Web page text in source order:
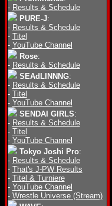
- Results & Schedule
PURE-J:
- Results & Schedule
- Titel
- YouTube Channel
Rose:
- Results & Schedule
SEAdLINNNG:
- Results & Schedule
- Titel
- YouTube Channel
SENDAI GIRLS:
- Results & Schedule
- Titel
- YouTube Channel
Tokyo Joshi Pro:
- Results & Schedule
- That's J-PW Results
- Titel & Turniere
- YouTube Channel
- Wrestle Universe (Stream)